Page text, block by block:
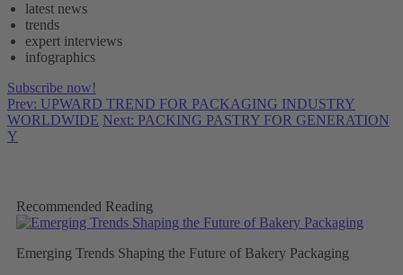
latest news
trends
expert interviews
infographics
Subscribe now!
Prev: UPWARD TREND FOR PACKAGING INDUSTRY
WORLDWIDE Next: PACKING PASTRY FOR GENERATION
Y
Recommended Reading
Emerging Trends Shaping the Future of Bakery Packaging